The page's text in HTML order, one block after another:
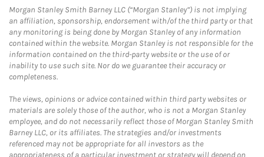
Morgan Stanley Smith Barney LLC (“Morgan Stanley”) is not implying
an affiliation, sponsorship, endorsement with/of the third party or that
any monitoring is being done by Morgan Stanley of any information
contained within the website. Morgan Stanley is not responsible for the
information contained on the third-party website or the use of or
inability to use such site. Nor do we guarantee their accuracy or
completeness.
The views, opinions or advice contained within third party websites or
materials are solely those of the author, who is not a Morgan Stanley
employee, and do not necessarily reflect those of Morgan Stanley Smith
Barney LLC, or its affiliates. The strategies and/or investments
referenced may not be appropriate for all investors as the
appropriateness of a particular investment or strategy will depend on